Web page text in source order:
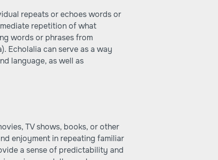
repeats or echoes words or
repetition of what
words or phrases from
Echolalia can serve as a way
language, as well as
TV shows, books, or other
enjoyment in repeating familiar
a sense of predictability and